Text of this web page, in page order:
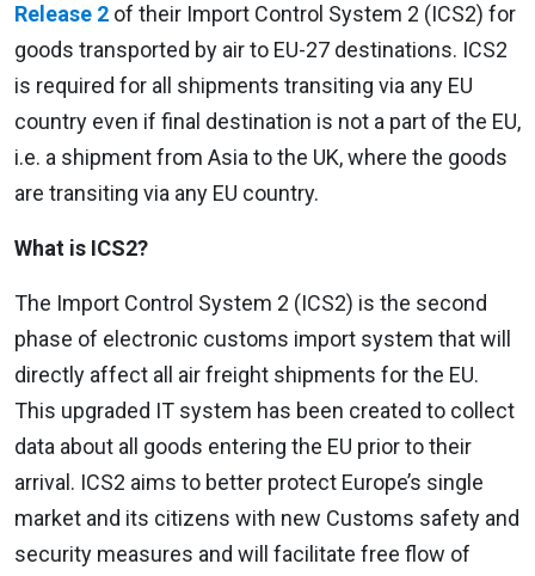
Release 2 of their Import Control System 2 (ICS2) for
goods transported by air to EU-27 destinations. ICS2
is required for all shipments transiting via any EU
country even if final destination is not a part of the EU,
i.e. a shipment from Asia to the UK, where the goods
are transiting via any EU country.
What is ICS2?
The Import Control System 2 (ICS2) is the second
phase of electronic customs import system that will
directly affect all air freight shipments for the EU.
This upgraded IT system has been created to collect
data about all goods entering the EU prior to their
arrival. ICS2 aims to better protect Europe’s single
market and its citizens with new Customs safety and
security measures and will facilitate free flow of